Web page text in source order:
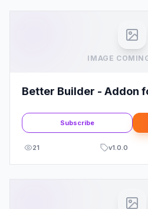
IMAGE
Better Builder - Addon
Subscribe
21 v1.0.0